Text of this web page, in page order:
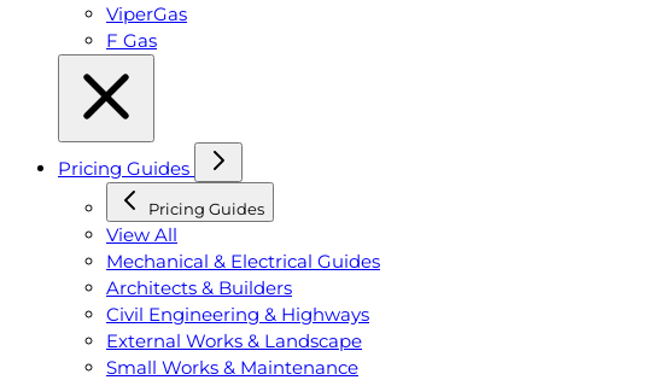
ViperGas
F Gas
Pricing Guides
Pricing Guides
View All
Mechanical & Electrical Guides
Architects & Builders
Civil Engineering & Highways
External Works & Landscape
Small Works & Maintenance